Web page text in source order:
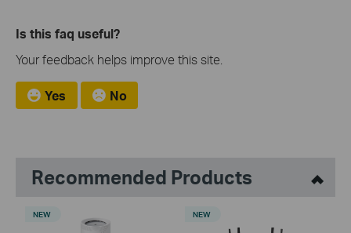
Is this faq useful?
Your feedback helps improve this site.
Yes No
Recommended Products
NEW NEW